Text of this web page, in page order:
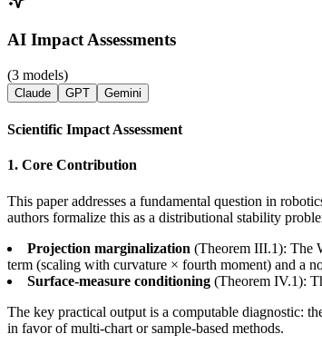
AI Impact Assessments
(3 models)
Claude GPT Gemini
Scientific Impact Assessment
1. Core Contribution
This paper addresses a fundamental question in
authors formalize this as a distributional stability
Projection marginalization (Theorem III.1): The
term (scaling with curvature × fourth moment) and a
Surface-measure conditioning (Theorem IV.1):
The key practical output is a computable diagnostic:
in favor of multi-chart or sample-based methods.